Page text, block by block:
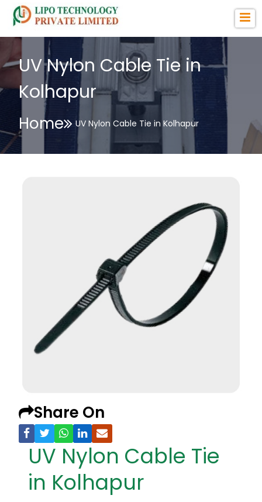
UV Nylon Cable Tie in
Kolhapur
Home UV Nylon Cable Tie in Kolhapur
Share On
UV Nylon Cable Tie
in Kolhapur